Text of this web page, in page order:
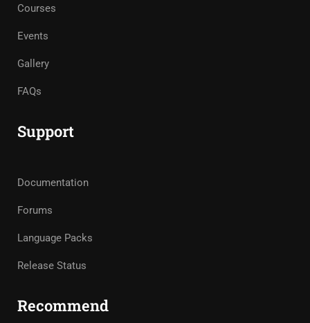
Courses
Events
Gallery
FAQs
Support
Documentation
Forums
Language Packs
Release Status
Recommend